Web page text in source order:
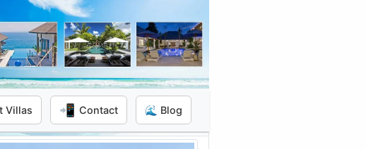
Villas 📲 Contact 🌊 Blog